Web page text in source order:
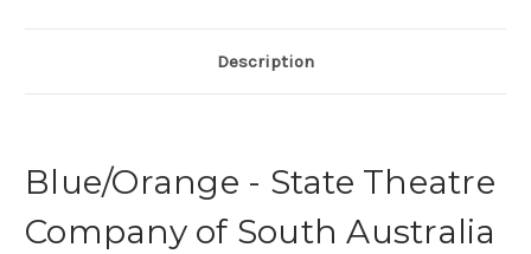
Description
Blue/Orange - State Theatre
Company of South Australia